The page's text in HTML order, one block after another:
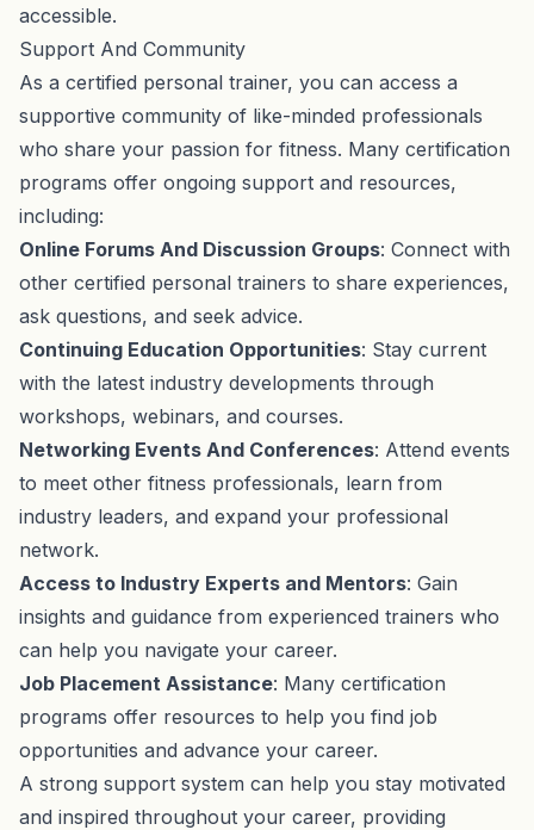
accessible.
Support And Community
As a certified personal trainer, you can access a
supportive community of like-minded professionals
who share your passion for fitness. Many certification
programs offer ongoing support and resources,
including:
Online Forums And Discussion Groups: Connect with
other certified personal trainers to share experiences,
ask questions, and seek advice.
Continuing Education Opportunities: Stay current
with the latest industry developments through
workshops, webinars, and courses.
Networking Events And Conferences: Attend events
to meet other fitness professionals, learn from
industry leaders, and expand your professional
network.
Access to Industry Experts and Mentors: Gain
insights and guidance from experienced trainers who
can help you navigate your career.
Job Placement Assistance: Many certification
programs offer resources to help you find job
opportunities and advance your career.
A strong support system can help you stay motivated
and inspired throughout your career, providing